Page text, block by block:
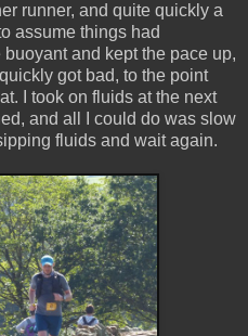
runner, and quite quickly a
assume things had
and kept the pace up,
got bad, to the point
I took on fluids at the next
and all I could do was slow
fluids and wait again.